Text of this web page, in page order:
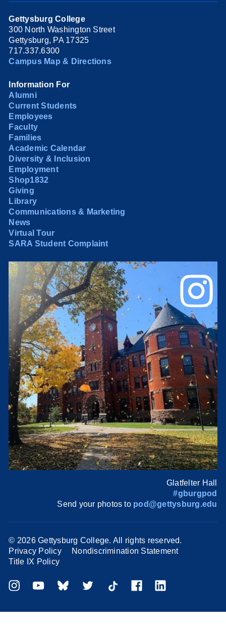
Gettysburg College
300 North Washington Street
Gettysburg, PA 17325
717.337.6300
Campus Map & Directions
Information For
Alumni
Current Students
Employees
Faculty
Families
Academic Calendar
Diversity & Inclusion
Employment
Shop1832
Giving
Library
Communications & Marketing
News
Virtual Tour
SARA Student Complaint
Glatfelter Hall
#gburgpod
Send your photos to pod@gettysburg.edu
© 2026 Gettysburg College. All rights reserved.
Privacy Policy
Nondiscrimination Statement
Title IX Policy